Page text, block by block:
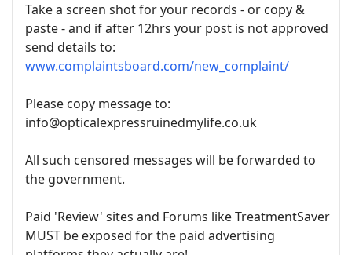
Take a screen shot for your records - or copy &
paste - and if after 12hrs your post is not approved
send details to:
www.complaintsboard.com/new_complaint/
Please copy message to:
info@opticalexpressruinedmylife.co.uk
All such censored messages will be forwarded to
the government.
Paid 'Review' sites and Forums like TreatmentSaver
MUST be exposed for the paid advertising